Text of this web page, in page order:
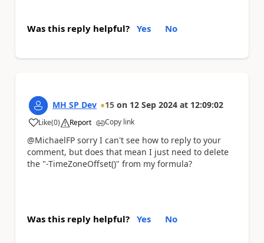
Was this reply helpful? Yes No
MH SP Dev 15 on 12 Sep 2024 at 12:09:02
Like
a (0) Report Copy link
@MichaelFP sorry I can't see how to reply to your
comment, but does that mean I just need to delete
the "-TimeZoneOffset()" from my formula?
Was this reply helpful? Yes No